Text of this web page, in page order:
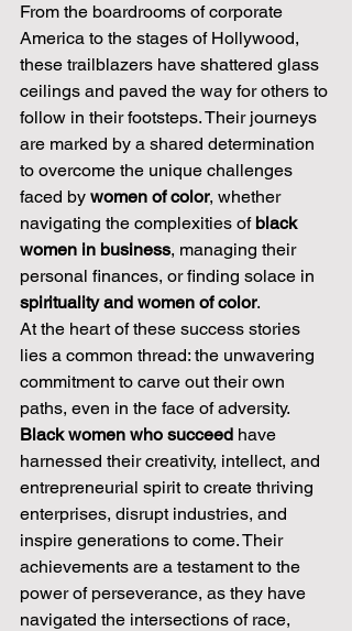
From the boardrooms of corporate
America to the stages of Hollywood,
these trailblazers have shattered glass
ceilings and paved the way for others to
follow in their footsteps. Their journeys
are marked by a shared determination
to overcome the unique challenges
faced by women of color, whether
navigating the complexities of black
women in business, managing their
personal finances, or finding solace in
spirituality and women of color.
At the heart of these success stories
lies a common thread: the unwavering
commitment to carve out their own
paths, even in the face of adversity.
Black women who succeed have
harnessed their creativity, intellect, and
entrepreneurial spirit to create thriving
enterprises, disrupt industries, and
inspire generations to come. Their
achievements are a testament to the
power of perseverance, as they have
navigated the intersections of race,